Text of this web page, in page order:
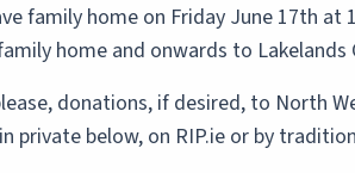
family home on Friday June 17th
home and onwards to
donations, if desired, to North
private below, on RIP.ie or by